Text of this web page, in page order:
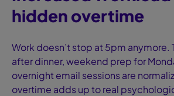
hidden overtime
Work doesn’t stop at 5pm
after dinner, weekend prep for
overnight email sessions are
overtime adds up to real